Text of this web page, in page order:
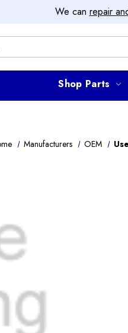
We can repair
Shop Parts
Manufacturers OEM